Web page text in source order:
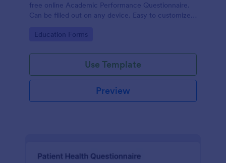
free online Academic Performance Questionnaire.
Can be filled out on any device. Easy to customize
Go to Category:
Education Forms
Use Template
Preview